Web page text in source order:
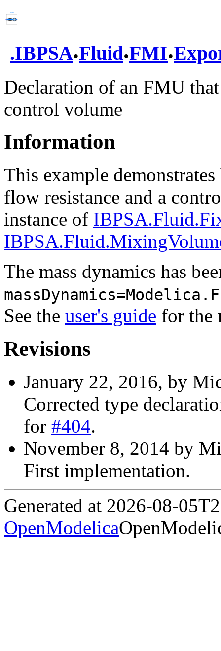
.IBPSA.Fluid.FMI.
Declaration of an FMU
control volume
Information
This example
flow resistance and a
instance of
The mass dynamics has
See the user's guide for the
Revisions
January 22, 2016, by
Corrected type
for #404.
November 8, 2014 by
First implementation.
Generated at 2026-08-
OpenModelica